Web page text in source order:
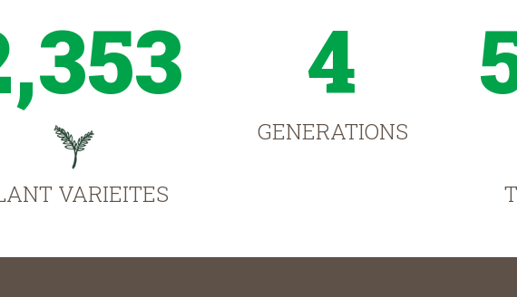
VARIEITES
4
GENERATIONS